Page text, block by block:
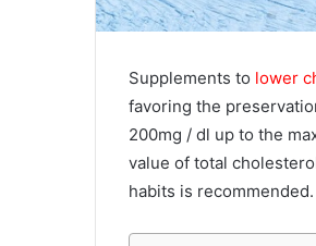
Supplements to lower
favoring the
200mg / dl up to the
value of total
habits is recommended.